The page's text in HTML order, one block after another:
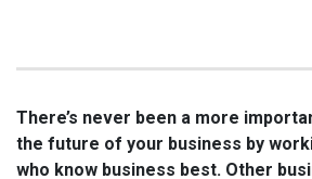
There’s never been a more
the future of your business by
who know business best. Other